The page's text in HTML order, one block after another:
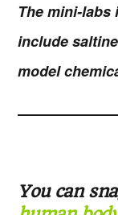
The mini-
include
model
You can